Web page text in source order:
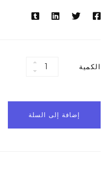
الكمية
White
quantity
إضافة إلى السلة